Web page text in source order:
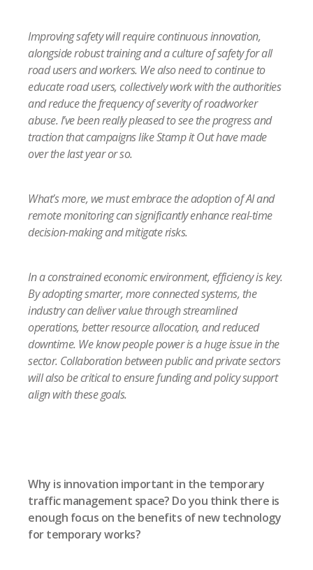
Improving safety will require continuous innovation,
alongside robust training and a culture of safety for all
road users and workers. We also need to continue to
educate road users, collectively work with the authorities
and reduce the frequency of severity of roadworker
abuse. I’ve been really pleased to see the progress and
traction that campaigns like Stamp it Out have made
over the last year or so.
What’s more, we must embrace the adoption of AI and
remote monitoring can significantly enhance real-time
decision-making and mitigate risks.
In a constrained economic environment, efficiency is key.
By adopting smarter, more connected systems, the
industry can deliver value through streamlined
operations, better resource allocation, and reduced
downtime. We know people power is a huge issue in the
sector. Collaboration between public and private sectors
will also be critical to ensure funding and policy support
align with these goals.
Why is innovation important in the temporary
traffic management space? Do you think there is
enough focus on the benefits of new technology
for temporary works?